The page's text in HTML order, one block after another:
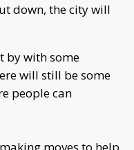
down, the city will
by with some
will still be some
people can
moves to help